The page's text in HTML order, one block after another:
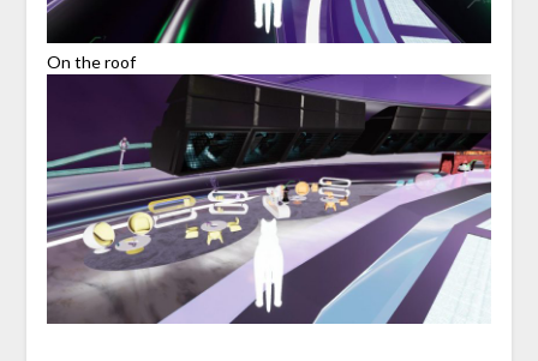
On the roof